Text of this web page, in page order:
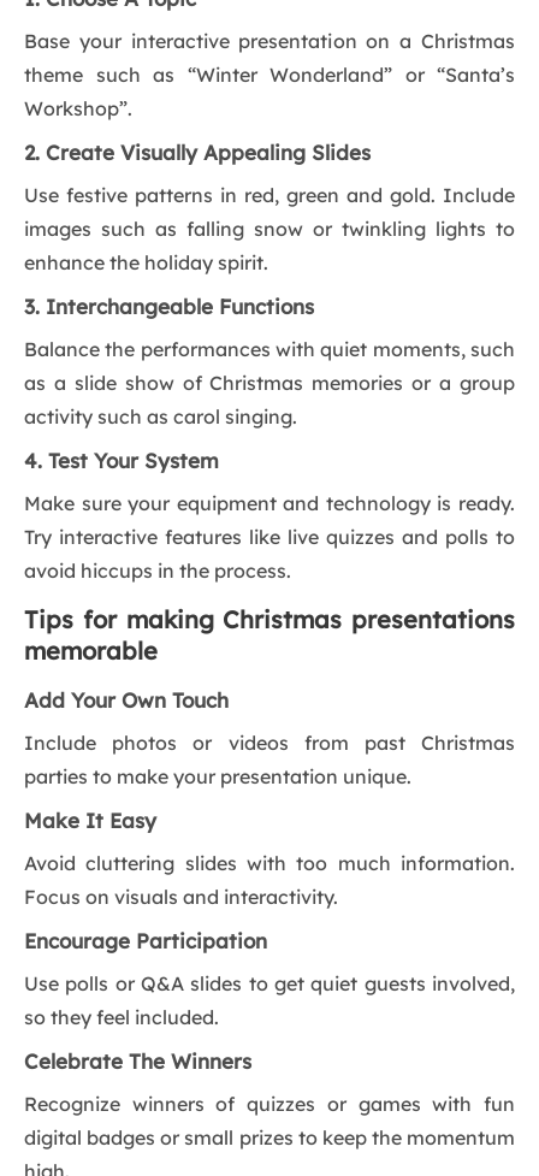
Base your interactive presentation on a Christmas
theme such as “Winter Wonderland” or “Santa’s
Workshop”.
2. Create Visually Appealing Slides
Use festive patterns in red, green and gold. Include
images such as falling snow or twinkling lights to
enhance the holiday spirit.
3. Interchangeable Functions
Balance the performances with quiet moments, such
as a slide show of Christmas memories or a group
activity such as carol singing.
4. Test Your System
Make sure your equipment and technology is ready.
Try interactive features like live quizzes and polls to
avoid hiccups in the process.
Tips for making Christmas presentations
memorable
Add Your Own Touch
Include photos or videos from past Christmas
parties to make your presentation unique.
Make It Easy
Avoid cluttering slides with too much information.
Focus on visuals and interactivity.
Encourage Participation
Use polls or Q&A slides to get quiet guests involved,
so they feel included.
Celebrate The Winners
Recognize winners of quizzes or games with fun
digital badges or small prizes to keep the momentum